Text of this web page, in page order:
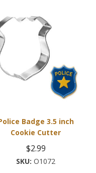
Badge 3.5 inch
Cookie Cutter
$2.99
O1072